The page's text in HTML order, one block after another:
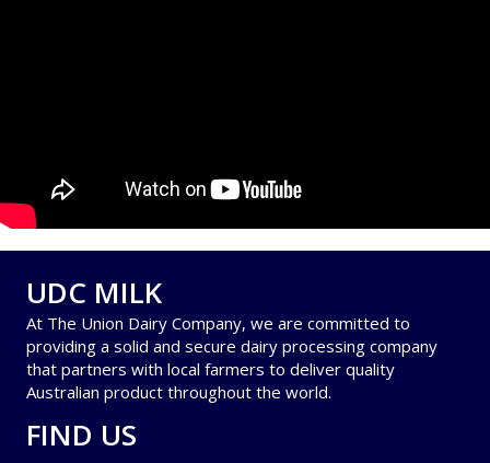
UDC MILK
At The Union Dairy Company, we are committed to
providing a solid and secure dairy processing company
that partners with local farmers to deliver quality
Australian product throughout the world.
FIND US